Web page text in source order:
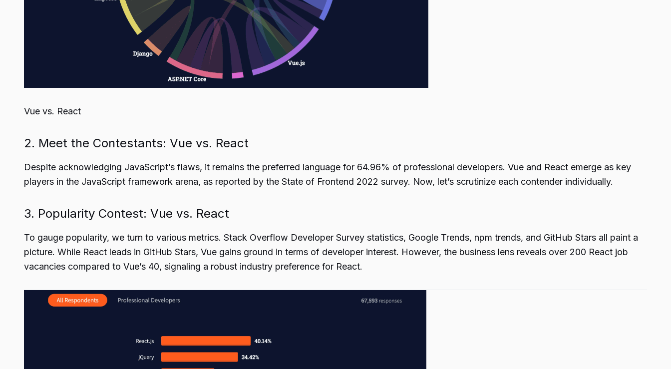
Vue vs. React
2. Meet the Contestants: Vue vs. React
Despite acknowledging JavaScript’s flaws, it remains the preferred language for 64.96% of professional developers. Vue and React emerge as key
players in the JavaScript framework arena, as reported by the State of Frontend 2022 survey. Now, let’s scrutinize each contender individually.
3. Popularity Contest: Vue vs. React
To gauge popularity, we turn to various metrics. Stack Overflow Developer Survey statistics, Google Trends, npm trends, and GitHub Stars all paint a
picture. While React leads in GitHub Stars, Vue gains ground in terms of developer interest. However, the business lens reveals over 200 React job
vacancies compared to Vue’s 40, signaling a robust industry preference for React.